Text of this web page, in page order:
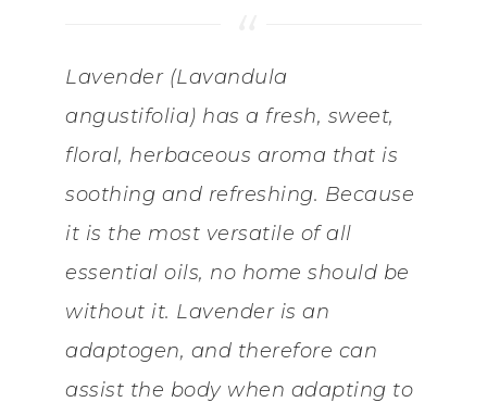
Lavender (Lavandula
angustifolia) has a fresh, sweet,
floral, herbaceous aroma that is
soothing and refreshing. Because
it is the most versatile of all
essential oils, no home should be
without it. Lavender is an
adaptogen, and therefore can
assist the body when adapting to